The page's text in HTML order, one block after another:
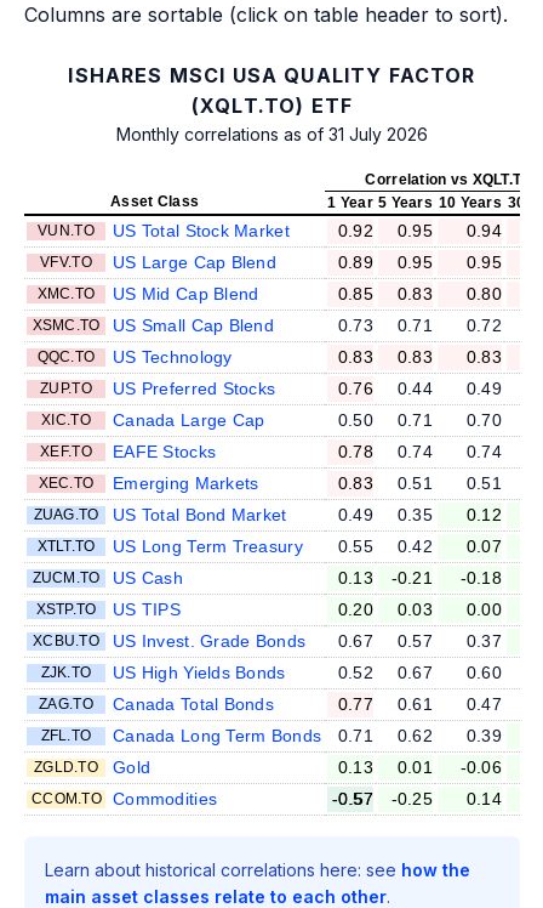
Columns are sortable (click on table header to sort).
ISHARES MSCI USA QUALITY FACTOR
(XQLT.TO) ETF
Monthly correlations as of 31 July 2026
Correlation vs XQLT.TO
Asset Class
1 Year 5 Years 10 Years 30
VUN.TO
US Total Stock Market 0.92 0.95 0.94
VFV.TO US Large Cap Blend 0.89 0.95 0.95
XMC.TO US Mid Cap Blend 0.85 0.83 0.80
XSMC.TO US Small Cap Blend 0.73 0.71 0.72
QQC.TO US Technology 0.83 0.83 0.83
ZUP.TO US Preferred Stocks 0.76 0.44 0.49
XIC.TO Canada Large Cap 0.50 0.71 0.70
XEF.TO EAFE Stocks 0.78 0.74 0.74
XEC.TO Emerging Markets 0.83 0.51 0.51
ZUAG.TO US Total Bond Market 0.49 0.35 0.12
XTLT.TO US Long Term Treasury 0.55 0.42 0.07
ZUCM.TO US Cash 0.13 -0.21 -0.18
XSTP.TO US TIPS 0.20 0.03 0.00
XCBU.TO US Invest. Grade Bonds 0.67 0.57 0.37
ZJK.TO US High Yields Bonds 0.52 0.67 0.60
ZAG.TO Canada Total Bonds 0.77 0.61 0.47
ZFL.TO Canada Long Term Bonds 0.71 0.62 0.39
ZGLD.TO Gold 0.13 0.01 -0.06
CCOM.TO Commodities -0.57 -0.25 0.14
Learn about historical correlations here: see how the
main asset classes relate to each other.